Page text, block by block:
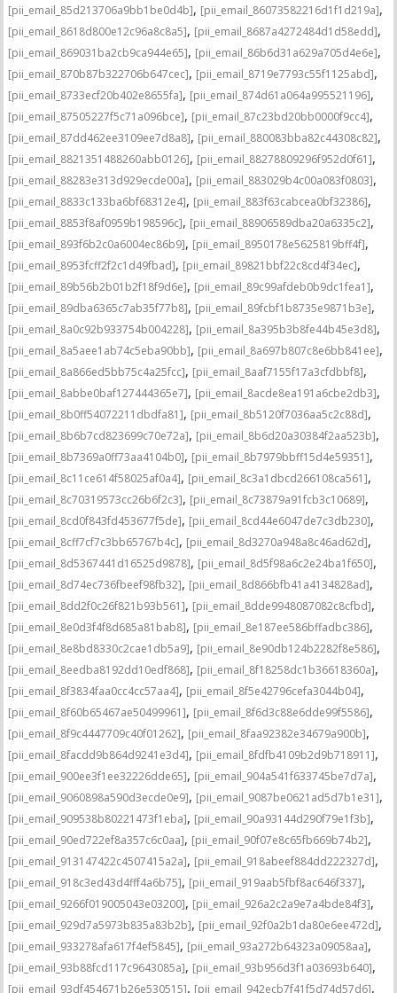
[pii_email_85d213706a9bb1be0d4b], [pii_email_86073582216d1f1d219a],
[pii_email_8618d800e12c96a8c8a5], [pii_email_8687a4272484d1d58edd],
[pii_email_869031ba2cb9ca944e65], [pii_email_86b6d31a629a705d4e6e],
[pii_email_870b87b322706b647cec], [pii_email_8719e7793c55f1125abd],
[pii_email_8733ecf20b402e8655fa], [pii_email_874d61a064a995521196],
[pii_email_87505227f5c71a096bce], [pii_email_87c23bd20bb0000f9cc4],
[pii_email_87dd462ee3109ee7d8a8], [pii_email_880083bba82c44308c82],
[pii_email_8821351488260abb0126], [pii_email_88278809296f952d0f61],
[pii_email_88283e313d929ecde00a], [pii_email_883029b4c00a083f0803],
[pii_email_8833c133ba6bf68312e4], [pii_email_883f63cabcea0bf32386],
[pii_email_8853f8af0959b198596c], [pii_email_88906589dba20a6335c2],
[pii_email_893f6b2c0a6004ec86b9], [pii_email_8950178e5625819bff4f],
[pii_email_8953fcff2f2c1d49fbad], [pii_email_89821bbf22c8cd4f34ec],
[pii_email_89b56b2b01b2f18f9d6e], [pii_email_89c99afdeb0b9dc1fea1],
[pii_email_89dba6365c7ab35f77b8], [pii_email_89fcbf1b8735e9871b3e],
[pii_email_8a0c92b933754b004228], [pii_email_8a395b3b8fe44b45e3d8],
[pii_email_8a5aee1ab74c5eba90bb], [pii_email_8a697b807c8e6bb841ee],
[pii_email_8a866ed5bb75c4a25fcc], [pii_email_8aaf7155f17a3cfdbbf8],
[pii_email_8abbe0baf127444365e7], [pii_email_8acde8ea191a6cbe2db3],
[pii_email_8b0ff54072211dbdfa81], [pii_email_8b5120f7036aa5c2c88d],
[pii_email_8b6b7cd823699c70e72a], [pii_email_8b6d20a30384f2aa523b],
[pii_email_8b7369a0ff73aa4104b0], [pii_email_8b7979bbff15d4e59351],
[pii_email_8c11ce614f58025af0a4], [pii_email_8c3a1dbcd266108ca561],
[pii_email_8c70319573cc26b6f2c3], [pii_email_8c73879a91fcb3c10689],
[pii_email_8cd0f843fd453677f5de], [pii_email_8cd44e6047de7c3db230],
[pii_email_8cff7cf7c3bb65767b4c], [pii_email_8d3270a948a8c46ad62d],
[pii_email_8d5367441d16525d9878], [pii_email_8d5f98a6c2e24ba1f650],
[pii_email_8d74ec736fbeef98fb32], [pii_email_8d866bfb41a4134828ad],
[pii_email_8dd2f0c26f821b93b561], [pii_email_8dde9948087082c8cfbd],
[pii_email_8e0d3f4f8d685a81bab8], [pii_email_8e187ee586bffadbc386],
[pii_email_8e8bd8330c2cae1db5a9], [pii_email_8e90db124b2282f8e586],
[pii_email_8eedba8192dd10edf868], [pii_email_8f18258dc1b36618360a],
[pii_email_8f3834faa0cc4cc57aa4], [pii_email_8f5e42796cefa3044b04],
[pii_email_8f60b65467ae50499961], [pii_email_8f6d3c88e6dde99f5586],
[pii_email_8f9c4447709c40f01262], [pii_email_8faa92382e34679a900b],
[pii_email_8facdd9b864d9241e3d4], [pii_email_8fdfb4109b2d9b718911],
[pii_email_900ee3f1ee32226dde65], [pii_email_904a541f633745be7d7a],
[pii_email_9060898a590d3ecde0e9], [pii_email_9087be0621ad5d7b1e31],
[pii_email_909538b80221473f1eba], [pii_email_90a93144d290f79e1f3b],
[pii_email_90ed722ef8a357c6c0aa], [pii_email_90f07e8c65fb669b74b2],
[pii_email_913147422c4507415a2a], [pii_email_918abeef884dd222327d],
[pii_email_918c3ed43d4fff4a6b75], [pii_email_919aab5fbf8ac646f337],
[pii_email_9266f019005043e03200], [pii_email_926a2c2a9e7a4bde84f3],
[pii_email_929d7a5973b835a83b2b], [pii_email_92f0a2b1da80e6ee472d],
[pii_email_933278afa617f4ef5845], [pii_email_93a272b64323a09058aa],
[pii_email_93b88fcd117c9643085a], [pii_email_93b956d3f1a03693b640],
[pii_email_93df454671b26e530515], [pii_email_942ecb7f41f5d74d57d6],